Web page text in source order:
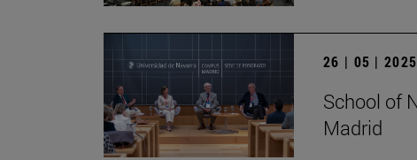
26 | 05 | 2025
School of
Madrid